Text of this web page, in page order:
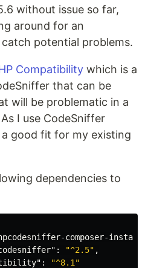
without issue so far,
around for an
potential problems.
Compatibility which is a
that can be
will be problematic in a
I use CodeSniffer
a good fit for my existing
dependencies to
composer-
: "^2.5" ,
:
"^8.1"